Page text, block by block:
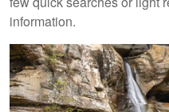
information.